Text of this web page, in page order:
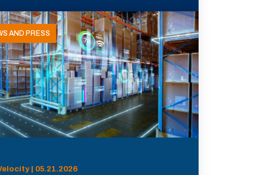
AND PRESS
| 05.21.2026